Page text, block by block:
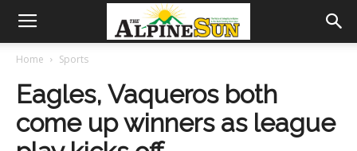
Home Sports
Eagles, Vaqueros both
come up winners as league